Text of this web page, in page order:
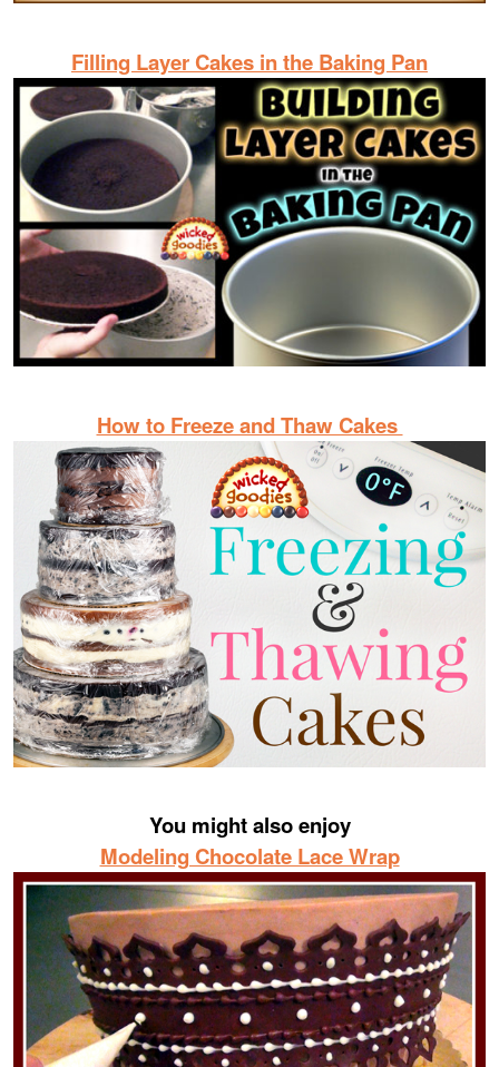
Filling Layer Cakes in the Baking Pan
How to Freeze and Thaw Cakes
You might also enjoy
Modeling Chocolate Lace Wrap